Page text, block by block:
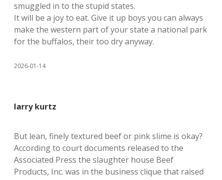
smuggled in to the stupid states.
It will be a joy to eat. Give it up boys you can always
make the western part of your state a national park
for the buffalos, their too dry anyway.
2026-01-14
larry kurtz
But lean, finely textured beef or pink slime is okay?
According to court documents released to the
Associated Press the slaughter house Beef
Products, Inc. was in the business clique that raised